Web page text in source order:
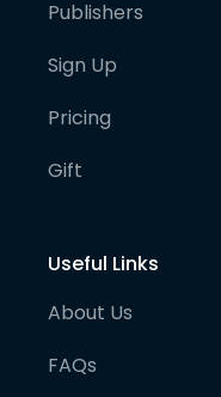
Publishers
Sign Up
Pricing
Gift
Useful Links
About Us
FAQs